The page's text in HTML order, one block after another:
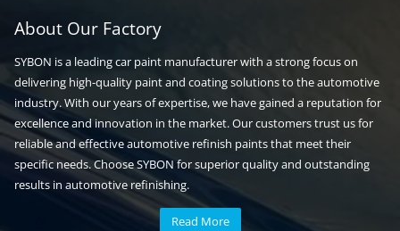
About Our Factory
SYBON is a leading car paint manufacturer with a strong focus on
delivering high-quality paint and coating solutions to the automotive
industry. With our years of expertise, we have gained a reputation for
excellence and innovation in the market. Our customers trust us for
reliable and effective automotive refinish paints that meet their
specific needs. Choose SYBON for superior quality and outstanding
results in automotive refinishing.
Read More